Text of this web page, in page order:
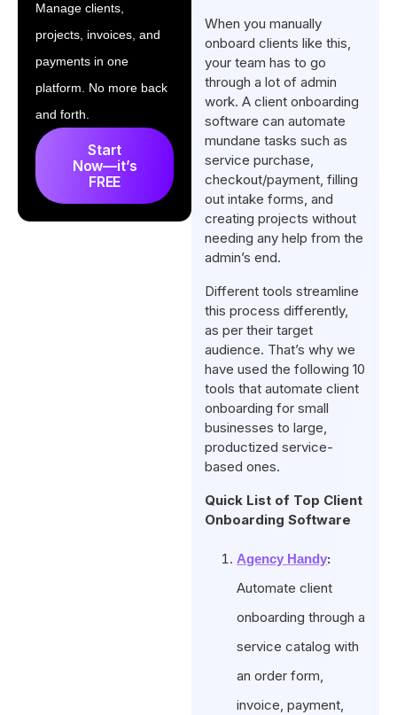
10 Best Client Onboarding
Software for Freelancers and
Agencies
Conclusion
Frequently Asked Questions
Manage clients,
projects, invoices, and
payments in one
platform. No more back
and forth.
Start
Now—it’s
FREE
When you manually
onboard clients like this,
your team has to go
through a lot of admin
work. A client onboarding
software can automate
mundane tasks such as
service purchase,
checkout/payment, filling
out intake forms, and
creating projects without
needing any help from the
admin’s end.
Different tools streamline
this process differently,
as per their target
audience. That’s why we
have used the following 10
tools that automate client
onboarding for small
businesses to large,
productized service-
based ones.
Quick List of Top Client
Onboarding Software
Agency Handy:
Automate client
onboarding through a
service catalog with
an order form,
invoice, payment,